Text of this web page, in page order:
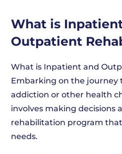
What is
Outpatient
What is Inpatient and
Embarking on the journey
addiction or other health
involves making decisions
rehabilitation program
needs.